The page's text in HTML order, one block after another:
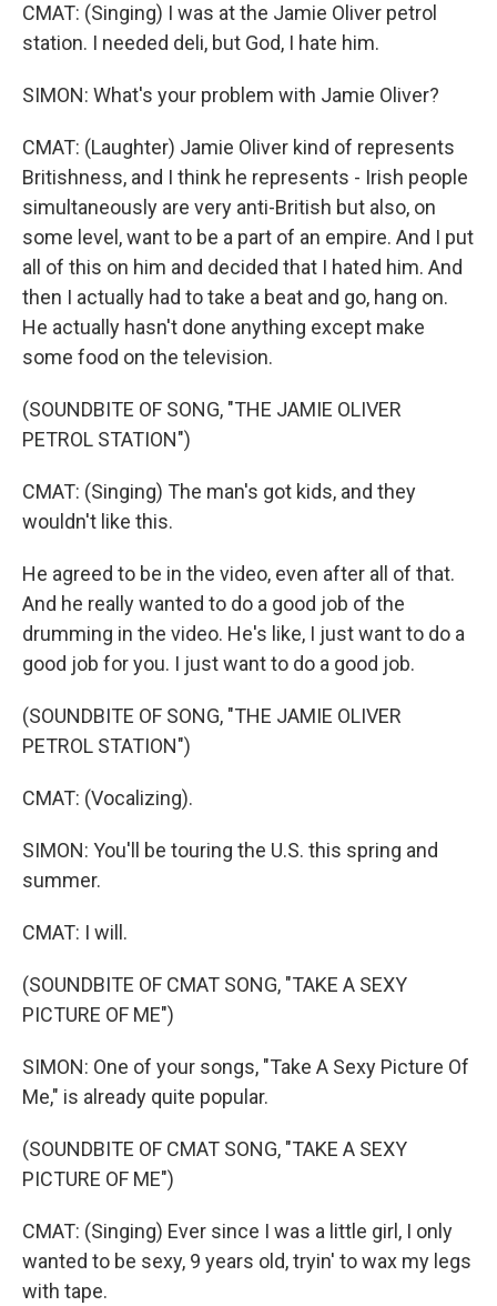
CMAT: (Singing) I was at the Jamie Oliver petrol
station. I needed deli, but God, I hate him.
SIMON: What's your problem with Jamie Oliver?
CMAT: (Laughter) Jamie Oliver kind of represents
Britishness, and I think he represents - Irish people
simultaneously are very anti-British but also, on
some level, want to be a part of an empire. And I put
all of this on him and decided that I hated him. And
then I actually had to take a beat and go, hang on.
He actually hasn't done anything except make
some food on the television.
(SOUNDBITE OF SONG, "THE JAMIE OLIVER
PETROL STATION")
CMAT: (Singing) The man's got kids, and they
wouldn't like this.
He agreed to be in the video, even after all of that.
And he really wanted to do a good job of the
drumming in the video. He's like, I just want to do a
good job for you. I just want to do a good job.
(SOUNDBITE OF SONG, "THE JAMIE OLIVER
PETROL STATION")
CMAT: (Vocalizing).
SIMON: You'll be touring the U.S. this spring and
summer.
CMAT: I will.
(SOUNDBITE OF CMAT SONG, "TAKE A SEXY
PICTURE OF ME")
SIMON: One of your songs, "Take A Sexy Picture Of
Me," is already quite popular.
(SOUNDBITE OF CMAT SONG, "TAKE A SEXY
PICTURE OF ME")
CMAT: (Singing) Ever since I was a little girl, I only
wanted to be sexy, 9 years old, tryin' to wax my legs
with tape.